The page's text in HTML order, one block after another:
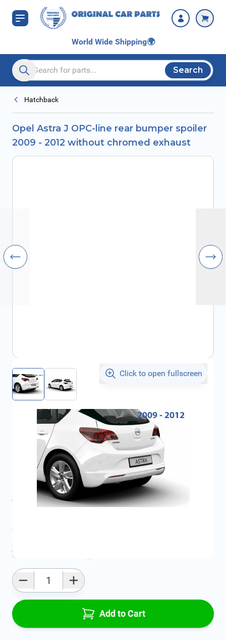
Skip to Content
World Wide Shipping🌍
Search entire store here...
Search
without chromed
exhaust
Hatchback
Opel Astra J OPC-line rear bumper spoiler
2009 - 2012 without chromed exhaust
Click to open fullscreen
€513.85 incl. tax
SKU:13348128
Geschikt voor model:Astra
Product Group: Spoilers & Bumpers
All specifications
Average delivery time:
Add to favourites
Add to Cart